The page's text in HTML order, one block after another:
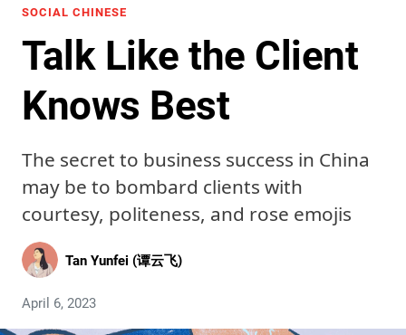
SOCIAL CHINESE
Talk Like the Client
Knows Best
The secret to business success in China
may be to bombard clients with
courtesy, politeness, and rose emojis
Tan Yunfei (谭云飞)
April 6, 2023